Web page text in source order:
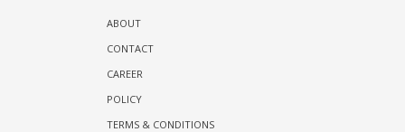
ABOUT
CONTACT
CAREER
POLICY
TERMS & CONDITIONS